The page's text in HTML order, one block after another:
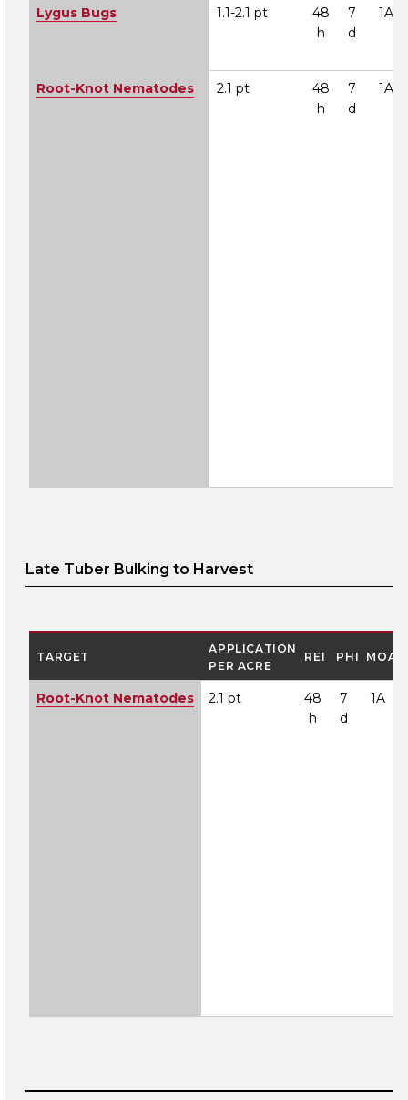
Lygus Bugs 1.1-2.1 pt
48
h
7
d
1A
Root-Knot Nematodes 2.1 pt
48
h
7
d
1A
Late Tuber Bulking to Harvest
TARGET
APPLICATION
PER ACRE
REI PHI MOA
Root-Knot Nematodes 2.1 pt
48
h
7
d
1A